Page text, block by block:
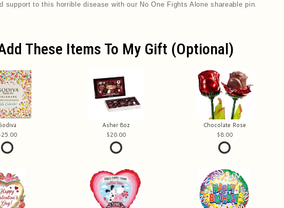
support to this horrible disease with our No One Fights Alone shareable pin.
These Items To My Gift (optional)
25.00
Asher 8oz
20.00
Chocolate Rose
8.00